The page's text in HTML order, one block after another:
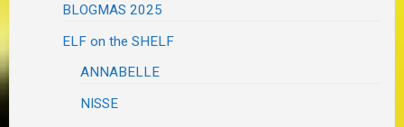
BLOGMAS 2025
ELF on the SHELF
ANNABELLE
NISSE